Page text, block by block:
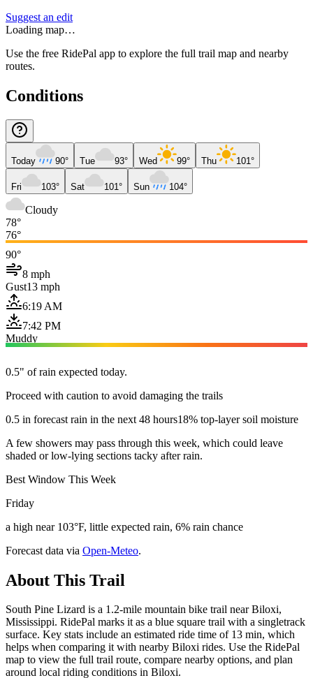
Suggest an edit
Loading map…
Use the free RidePal app to explore the full trail map and nearby
routes.
Conditions
Today 90° Tue 93° Wed 99° Thu 101°
Fri 103° Sat 101° Sun 104°
Cloudy
78°
76°
90°
8 mph
Gust13 mph
6:19 AM
7:42 PM
Muddy
0.5" of rain expected today.
Proceed with caution to avoid damaging the trails
0.5 in forecast rain in the next 48 hours18% top-layer soil moisture
A few showers may pass through this week, which could leave
shaded or low-lying sections tacky after rain.
Best Window This Week
Friday
a high near 103°F, little expected rain, 6% rain chance
Forecast data via Open-Meteo.
About This Trail
South Pine Lizard is a 1.2-mile mountain bike trail near Biloxi,
Mississippi. RidePal marks it as a blue square trail with a singletrack
surface. Key stats include an estimated ride time of 13 min, which
helps when comparing it with nearby Biloxi rides. Use the RidePal
map to view the full trail route, compare nearby options, and plan
around local riding conditions in Biloxi.